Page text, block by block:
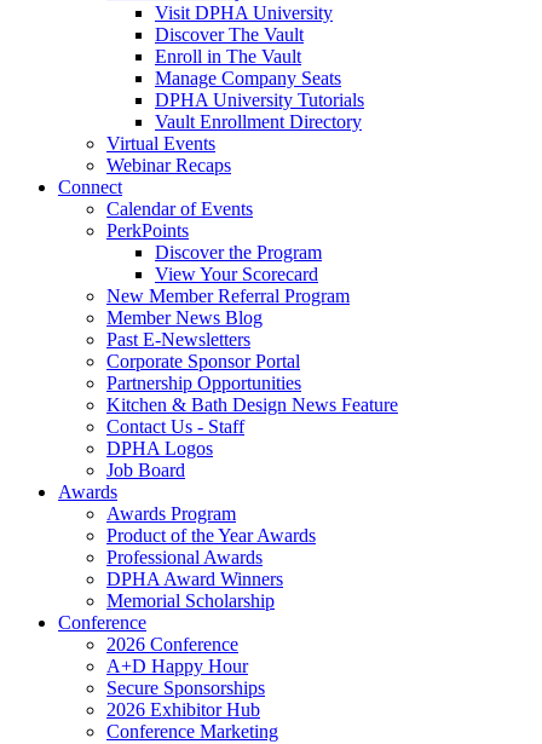
Visit DPHA University
Discover The Vault
Enroll in The Vault
Manage Company Seats
DPHA University Tutorials
Vault Enrollment Directory
Virtual Events
Webinar Recaps
Connect
Calendar of Events
PerkPoints
Discover the Program
View Your Scorecard
New Member Referral Program
Member News Blog
Past E-Newsletters
Corporate Sponsor Portal
Partnership Opportunities
Kitchen & Bath Design News Feature
Contact Us - Staff
DPHA Logos
Job Board
Awards
Awards Program
Product of the Year Awards
Professional Awards
DPHA Award Winners
Memorial Scholarship
Conference
2026 Conference
A+D Happy Hour
Secure Sponsorships
2026 Exhibitor Hub
Conference Marketing